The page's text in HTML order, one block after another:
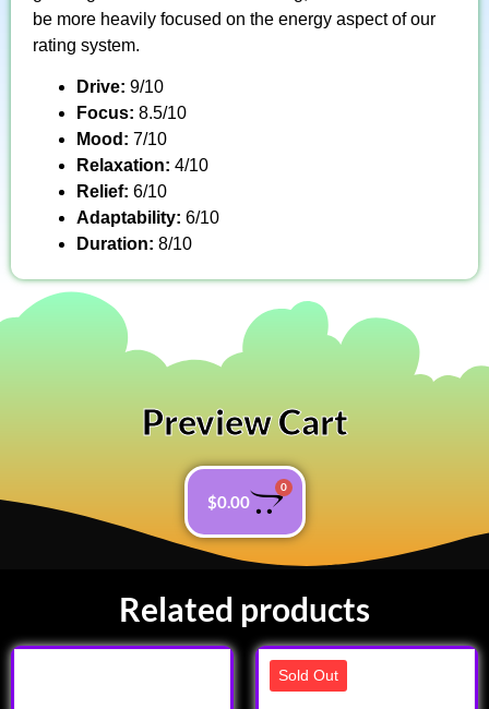
be more heavily focused on the energy aspect of our
rating system.
Drive: 9/10
Focus: 8.5/10
Mood: 7/10
Relaxation: 4/10
Relief: 6/10
Adaptability: 6/10
Duration: 8/10
Preview Cart
$0.00
0
Related products
Sold Out